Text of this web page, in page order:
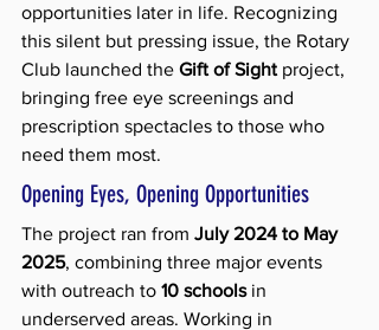
opportunities later in life. Recognizing
this silent but pressing issue, the Rotary
Club launched the Gift of Sight project,
bringing free eye screenings and
prescription spectacles to those who
need them most.
Opening Eyes, Opening Opportunities
The project ran from July 2024 to May
2025, combining three major events
with outreach to 10 schools in
underserved areas. Working in